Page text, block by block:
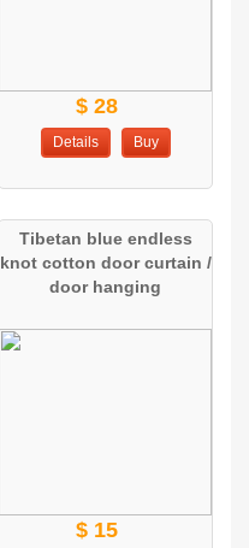
$ 28
Details Buy
Tibetan blue endless
knot cotton door curtain /
door hanging
$ 15